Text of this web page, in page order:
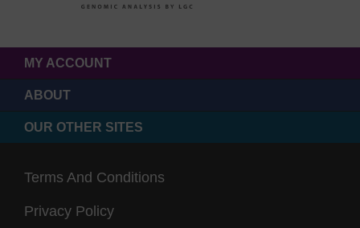
MY ACCOUNT
ABOUT
OUR OTHER SITES
Terms And Conditions
Privacy Policy